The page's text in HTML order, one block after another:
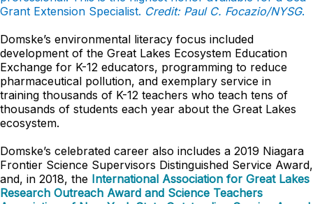
Grant Extension Specialist. Credit: Paul C. Focazio/NYSG.
Domske’s environmental literacy focus included
development of the Great Lakes Ecosystem Education
Exchange for K-12 educators, programming to reduce
pharmaceutical pollution, and exemplary service in
training thousands of K-12 teachers who teach tens of
thousands of students each year about the Great Lakes
ecosystem.
Domske’s celebrated career also includes a 2019 Niagara
Frontier Science Supervisors Distinguished Service Award,
and, in 2018, the International Association for Great Lakes
Research Outreach Award and Science Teachers